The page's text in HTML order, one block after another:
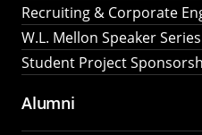
Recruiting & Corporate
W.L. Mellon Speaker Series
Student Project
Alumni